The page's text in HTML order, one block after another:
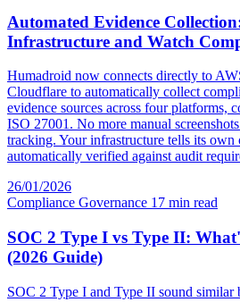
Automated Evidence
Infrastructure and Watch
Humadroid now connects directly to
Cloudflare to automatically collect
evidence sources across four platforms,
ISO 27001. No more manual
tracking. Your infrastructure tells its
automatically verified against audit
26/01/2026
Compliance Governance 17 min read
SOC 2 Type I vs Type II:
(2026 Guide)
SOC 2 Type I and Type II sound similar